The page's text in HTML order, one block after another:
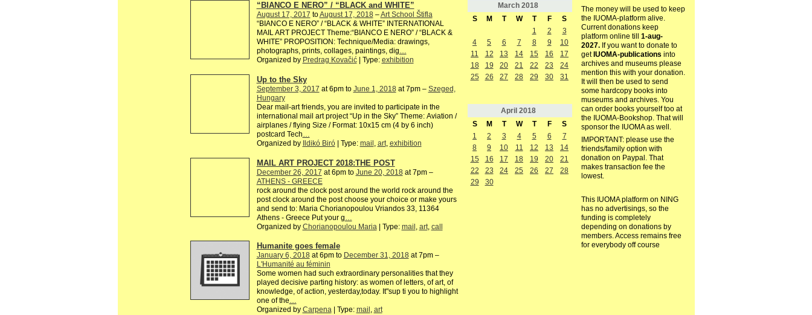
“BIANCO E NERO” / “BLACK and WHITE”
August 17, 2017 toAugust 17, 2018–Art School Štifla
“BIANCO E NERO” / “BLACK & WHITE” INTERNATIONAL
MAIL ART PROJECT Theme:“BIANCO E NERO” / “BLACK &
WHITE” PROPOSITION: Technique/Media: drawings,
photographs, prints, collages, paintings, dig…
Organized by Predrag Kovačić| Type: exhibition
Up to the Sky
September 3, 2017 at 6pm to June 1, 2018at 7pm – Szeged,
Hungary
Dear mail-art friends, you are invited to participate in the
international mail art project “Up in the Sky” Theme: Aviation /
airplanes / flying Size / Format: 10x15 cm (4 by 6 inch)
postcard Tech
Organized by Ildikó Biró| Type: mail art, exhibition
MAIL ART PROJECT 2018:THE POST
December 26, 2017 at 6pm to June 20, 2018at 7pm –
ATHENS - GREECE
rock around the clock post around the world rock around the
post clock around the post choose your choice or make yours
and send to: Maria Chorianopoulou Vriandos 33, 11364
Athens - Greece Put your g
Organized by Chorianopoulou Maria | Type: mail art, call
Humanite goes female
January 6, 2018at 6pm to December 31, 2018at 7pm –
L'Humanité au féminin
Some women had such extraordinary personalities that they
played decisive parting history: as women of letters, of art, of
knowledge, of action, yesterday,today. It"sup ti you to highlight
one of the…
Organized by Carpena| Type: mail , art
March 2018
S
M T W T F
S
1
2
3
4
5 6 7 8 9
10
11
12 13 14 15 16
17
18
19 20 21 22 23
24
25
26 27 28 29 30 31
April 2018
S
M T W T F
S
1
2 3 4 5 6
7
8
9 10 11 12 13
14
15
16 17 18 19 20
21
22
23 24 25 26 27
28
29
30
The money will be used to keep
the IUOMA-platform alive.
Current donations keep
platform online till 1-aug-
2027.If you want to donate to
get IUOMA-publications into
archives and museums please
mention this with your donation.
It will then be used to send
some hardcopy books into
museums and archives. You
can order books yourself too at
the IUOMA-Bookshop. That will
sponsor the IUOMA as well.
IMPORTANT: please use the
friends/family option with
donation on Paypal. That
makes transaction fee the
lowest.
This IUOMA platform on NING
has no advertisings, so the
funding is completely
depending on donations by
members. Access remains free
for everybody off course